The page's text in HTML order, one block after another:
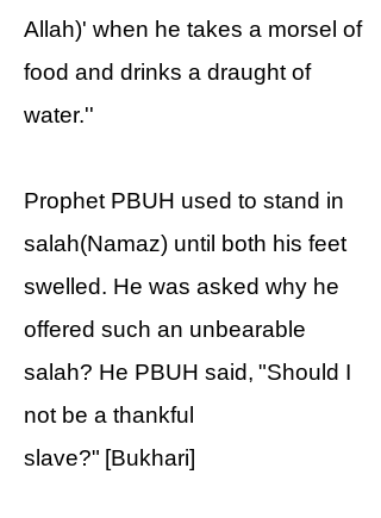
Allah)' when he takes a morsel of
food and drinks a draught of
water.''
Prophet PBUH used to stand in
salah(Namaz) until both his feet
swelled. He was asked why he
offered such an unbearable
salah? He PBUH said, "Should I
not be a thankful
slave?" [Bukhari]